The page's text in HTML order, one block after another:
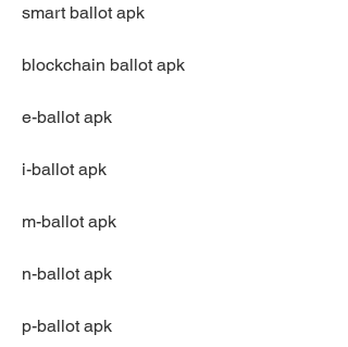
smart ballot apk
blockchain ballot apk
e-ballot apk
i-ballot apk
m-ballot apk
n-ballot apk
p-ballot apk